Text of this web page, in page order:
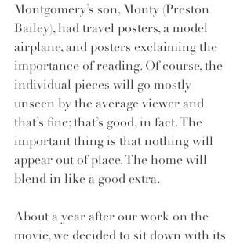
Montgomery’s son, Monty (Preston
Bailey), had travel posters, a model
airplane, and posters exclaiming the
importance of reading. Of course, the
individual pieces will go mostly
unseen by the average viewer and
that’s fine; that’s good, in fact. The
important thing is that nothing will
appear out of place. The home will
blend in like a good extra.
About a year after our work on the
movie, we decided to sit down with its